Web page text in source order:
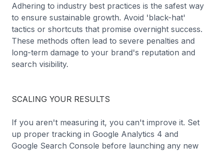
Adhering to industry best practices is the safest way
to ensure sustainable growth. Avoid 'black-hat'
tactics or shortcuts that promise overnight success.
These methods often lead to severe penalties and
long-term damage to your brand's reputation and
search visibility.
SCALING YOUR RESULTS
If you aren't measuring it, you can't improve it. Set
up proper tracking in Google Analytics 4 and
Google Search Console before launching any new